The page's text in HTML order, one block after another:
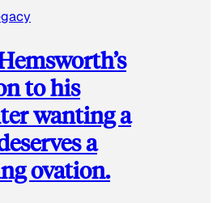
to his
wanting a
a
ovation.